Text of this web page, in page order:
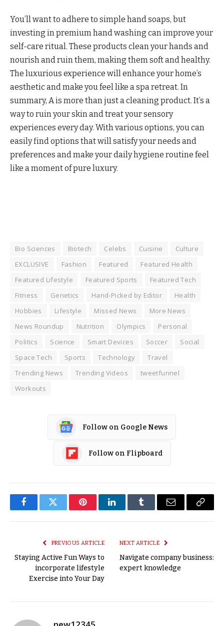
You’ll want to adhere to simple hand soaps, but
investing in premium hand washing can improve your
self-care ritual. These products clean your hands and
nourish and ruin them, making them soft and healthy.
The luxurious experience will enhance your home’s
aesthetic and make you feel like a spa retreat. In
summary, A is more than just a cleaning product. It’s a
way to ruin your skin and treat your sensory
experiences every day. With various options, you can
easily find options that will satisfy your needs and
preferences and make your daily hygiene routine feel
like a moment of pure luxury.
Bio Sciences Biotech Celebs Cuisine
Culture
EXCLUSIVE
Fashion Featured
Featured Health
Featured Lifestyle
Featured Sports
Featured Tech
Fitness
Genetics Hand-Picked by Editor
Health
Hobbies
Lifestyle Missed News
More News
News Roundup
Nutrition Olympics
Personal
Politics
Science Smart Devices Soccer
Social
Space Tech
Sports Technology
Travel
Trending News
Trending Videos
tweetfunnel
Workouts
Follow on Google News
Follow on Flipboard
FacebookTwitter PinterestLinkedInTumblr Email
Copy
PREVIOUS ARTICLE
Staying Active Fun Ways to
incorporate lifestyle
Exercise into Your Day
NEXT ARTICLE
Navigate company business:
expert knowledge